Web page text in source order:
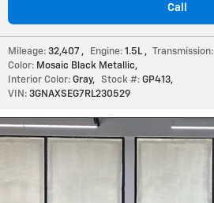
Call
Mileage: 32,407 , Engine: 1.5L , Transmission:
Color: Mosaic Black Metallic,
Interior Color: Gray, Stock #: GP413,
VIN: 3GNAXSEG7RL230529